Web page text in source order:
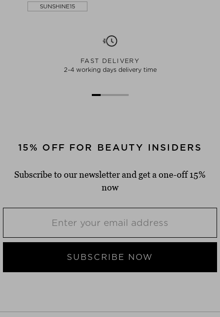
SUNSHINE15
FAST DELIVERY
2-4 working days delivery time
15% OFF FOR BEAUTY INSIDERS
Subscribe to our newsletter and get a one-off 15%
now
SUBSCRIBE NOW